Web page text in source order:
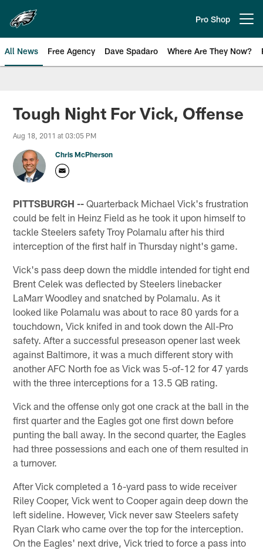
main
content
Pro Shop
All News Free Agency Dave Spadaro Where Are They Now?
Philadelphia Eagles News
Tough Night For Vick, Offense
Aug 18, 2011 at 03:05 PM
Chris McPherson
PITTSBURGH -- Quarterback Michael Vick's frustration
could be felt in Heinz Field as he took it upon himself to
tackle Steelers safety Troy Polamalu after his third
interception of the first half in Thursday night's game.
Vick's pass deep down the middle intended for tight end
Brent Celek was deflected by Steelers linebacker
LaMarr Woodley and snatched by Polamalu. As it
looked like Polamalu was about to race 80 yards for a
touchdown, Vick knifed in and took down the All-Pro
safety. After a successful preseason opener last week
against Baltimore, it was a much different story with
another AFC North foe as Vick was 5-of-12 for 47 yards
with the three interceptions for a 13.5 QB rating.
Vick and the offense only got one crack at the ball in the
first quarter and the Eagles got one first down before
punting the ball away. In the second quarter, the Eagles
had three possessions and each one of them resulted in
a turnover.
After Vick completed a 16-yard pass to wide receiver
Riley Cooper, Vick went to Cooper again deep down the
left sideline. However, Vick never saw Steelers safety
Ryan Clark who came over the top for the interception.
On the Eagles' next drive, Vick tried to force a pass into